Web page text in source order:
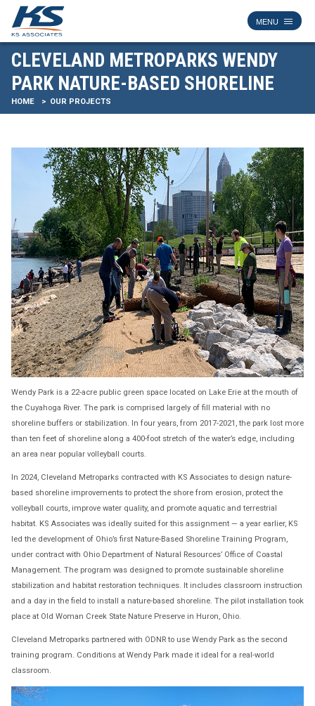
CLEVELAND METROPARKS WENDY
PARK NATURE-BASED SHORELINE
HOME OUR PROJECTS
Wendy Park is a 22-acre public green space located on Lake Erie at the mouth of
the Cuyahoga River. The park is comprised largely of fill material with no
shoreline buffers or stabilization. In four years, from 2017-2021, the park lost more
than ten feet of shoreline along a 400-foot stretch of the water’s edge, including
an area near popular volleyball courts.
In 2024, Cleveland Metroparks contracted with KS Associates to design nature-
based shoreline improvements to protect the shore from erosion, protect the
volleyball courts, improve water quality, and promote aquatic and terrestrial
habitat. KS Associates was ideally suited for this assignment — a year earlier, KS
led the development of Ohio’s first Nature-Based Shoreline Training Program,
under contract with Ohio Department of Natural Resources’ Office of Coastal
Management. The program was designed to promote sustainable shoreline
stabilization and habitat restoration techniques. It includes classroom instruction
and a day in the field to install a nature-based shoreline. The pilot installation took
place at Old Woman Creek State Nature Preserve in Huron, Ohio.
Cleveland Metroparks partnered with ODNR to use Wendy Park as the second
training program. Conditions at Wendy Park made it ideal for a real-world
classroom.